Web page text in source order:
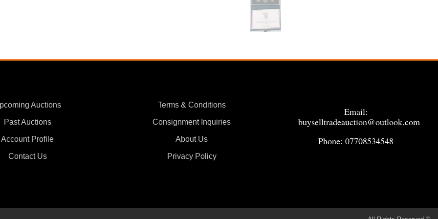
Auctions
Past Auctions
Account Profile
Contact Us
Terms & Conditions
Consignment Inquiries
About Us
Privacy Policy
Email:
buyselltradeauction@outlook.com
Phone: 07708534548